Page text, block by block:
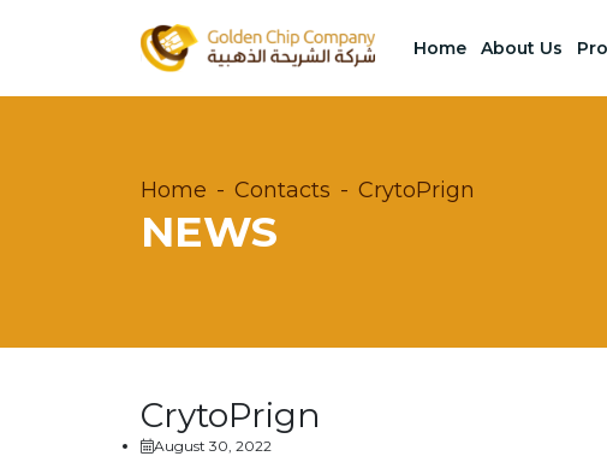
Home About Us
Home Contacts CrytoPrign
NEWS
CrytoPrign
August 30, 2022